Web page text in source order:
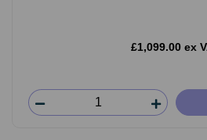
£1,099.00 ex